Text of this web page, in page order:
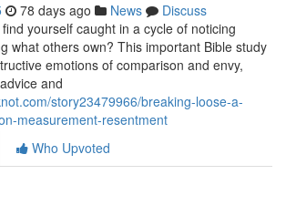
78 days ago News
Discuss
yourself caught in a cycle of noticing
what others own? This important Bible study
emotions of comparison and envy,
and
story23479966/breaking-loose-a-
measurement-resentment
Who Upvoted